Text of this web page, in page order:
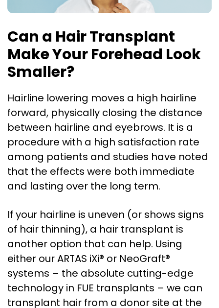
Can a Hair Transplant
Make Your Forehead Look
Smaller?
Hairline lowering moves a high hairline
forward, physically closing the distance
between hairline and eyebrows. It is a
procedure with a high satisfaction rate
among patients and studies have noted
that the effects were both immediate
and lasting over the long term.
If your hairline is uneven (or shows signs
of hair thinning), a hair transplant is
another option that can help. Using
either our ARTAS iXi® or NeoGraft®
systems – the absolute cutting-edge
technology in FUE transplants – we can
transplant hair from a donor site at the